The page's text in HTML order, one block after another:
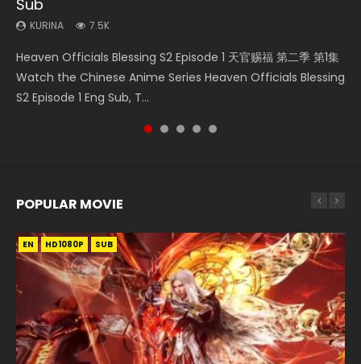
Sub
KURINA 7.5K
Heaven Officials Blessing S2 Episode 1 天官赐福 第二季 第1集
Watch the Chinese Anime Series Heaven Officials Blessing
S2 Episode 1 Eng Sub, T...
KURINA
Donghua Chinese Anime Necromancer: I Am the Scourge
Episode 1, RAW ENG SUB HD10...
Episode 59
KURINA 1.3K
A Record of a Mortals Journey to Immortality Episode 59
凡人修仙传 第59集 Donghua Chinese Anime Series A Record
of a Mortals Journey to Imm...
KURINA
Watch Online Chinese Anime Martial Master Episode 1, Wu
Shen Zhu Zai, 武神主宰 第1集 R...
KURINA
Download Streaming Donghua Anime Mo Dao Zu Shi
Episode 1 Eng Sub 魔道祖师. As the grandmast...
POPULAR MOVIE
EN HD1080P SUB
EN HD1080P SUB
EN HD1080P SUB
EN HD1080P SUB
EN HD1080P SUB